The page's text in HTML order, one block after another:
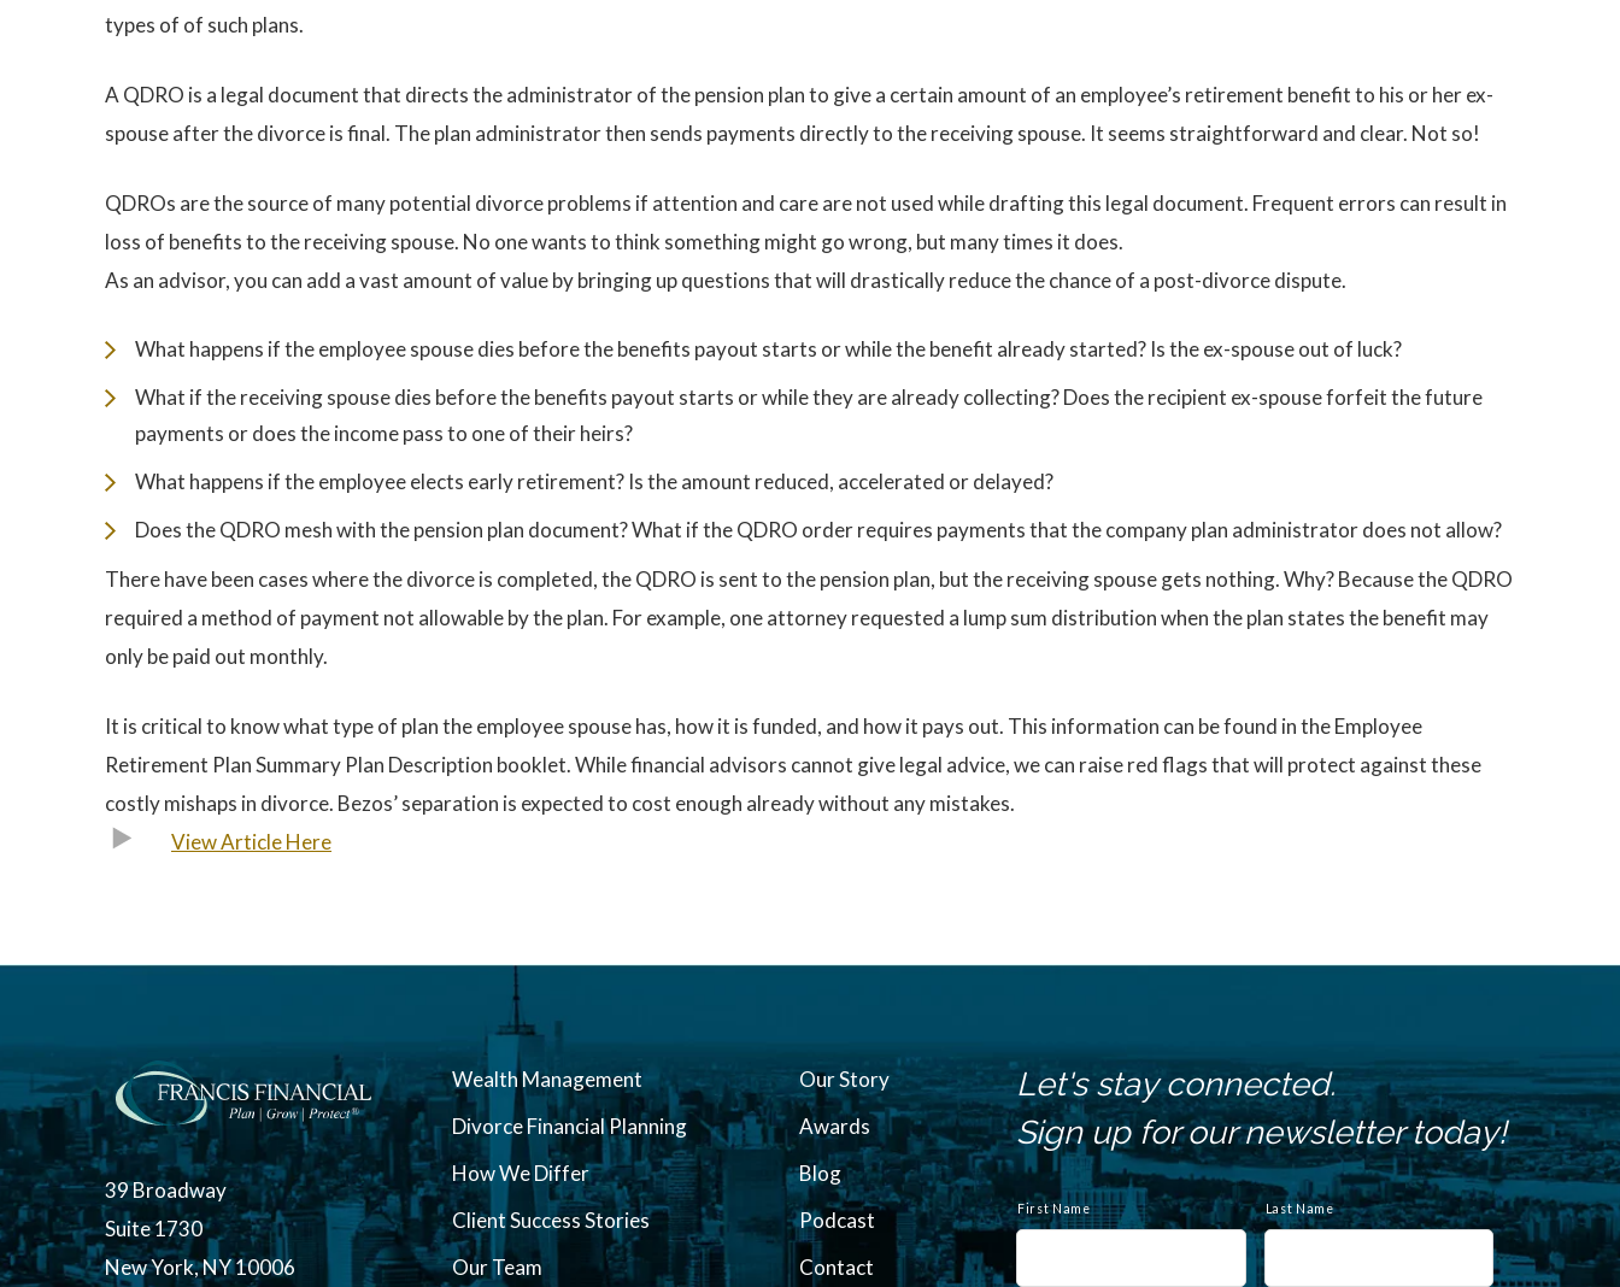
types of of such plans.
A QDRO is a legal document that directs the administrator of the pension plan to give a certain amount of an employee’s retirement benefit to his or her ex-
spouse after the divorce is final. The plan administrator then sends payments directly to the receiving spouse. It seems straightforward and clear. Not so!
QDROs are the source of many potential divorce problems if attention and care are not used while drafting this legal document. Frequent errors can result in
loss of benefits to the receiving spouse. No one wants to think something might go wrong, but many times it does.
As an advisor, you can add a vast amount of value by bringing up questions that will drastically reduce the chance of a post-divorce dispute.
What happens if the employee spouse dies before the benefits payout starts or while the benefit already started? Is the ex-spouse out of luck?
What if the receiving spouse dies before the benefits payout starts or while they are already collecting? Does the recipient ex-spouse forfeit the future
payments or does the income pass to one of their heirs?
What happens if the employee elects early retirement? Is the amount reduced, accelerated or delayed?
Does the QDRO mesh with the pension plan document? What if the QDRO order requires payments that the company plan administrator does not allow?
There have been cases where the divorce is completed, the QDRO is sent to the pension plan, but the receiving spouse gets nothing. Why? Because the QDRO
required a method of payment not allowable by the plan. For example, one attorney requested a lump sum distribution when the plan states the benefit may
only be paid out monthly.
It is critical to know what type of plan the employee spouse has, how it is funded, and how it pays out. This information can be found in the Employee
Retirement Plan Summary Plan Description booklet. While financial advisors cannot give legal advice, we can raise red flags that will protect against these
costly mishaps in divorce. Bezos’ separation is expected to cost enough already without any mistakes.
View Article Here
39 Broadway
Suite 1730
New York, NY 10006
Wealth Management
Divorce Financial Planning
How We Differ
Client Success Stories
Our Team
Our Story
Awards
Blog
Podcast
Contact
Let's stay connected.
Sign up for our newsletter today!
a
m
First Name Last Name